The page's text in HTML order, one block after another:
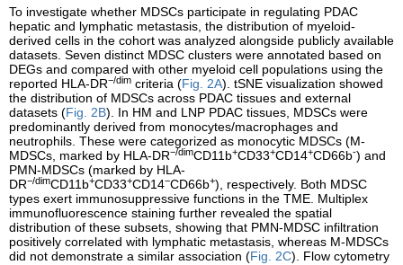
To investigate whether MDSCs participate in regulating PDAC
hepatic and lymphatic metastasis, the distribution of myeloid-
derived cells in the cohort was analyzed alongside publicly available
datasets. Seven distinct MDSC clusters were annotated based on
DEGs and compared with other myeloid cell populations using the
reported HLA-DR−/dim criteria (Fig. 2A). tSNE visualization showed
the distribution of MDSCs across PDAC tissues and external
datasets (Fig. 2B). In HM and LNP PDAC tissues, MDSCs were
predominantly derived from monocytes/macrophages and
neutrophils. These were categorized as monocytic MDSCs (M-
MDSCs, marked by HLA-DR−/dimCD11b+CD33+CD14+CD66b-) and
PMN-MDSCs (marked by HLA-
DR−/dimCD11b+CD33+CD14−CD66b+), respectively. Both MDSC
types exert immunosuppressive functions in the TME. Multiplex
immunofluorescence staining further revealed the spatial
distribution of these subsets, showing that PMN-MDSC infiltration
positively correlated with lymphatic metastasis, whereas M-MDSCs
did not demonstrate a similar association (Fig. 2C). Flow cytometry